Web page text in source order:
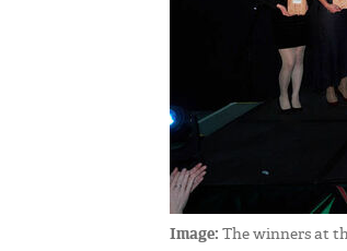
Image: The winners at